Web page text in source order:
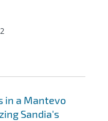
in a Mantevo
Sandia's